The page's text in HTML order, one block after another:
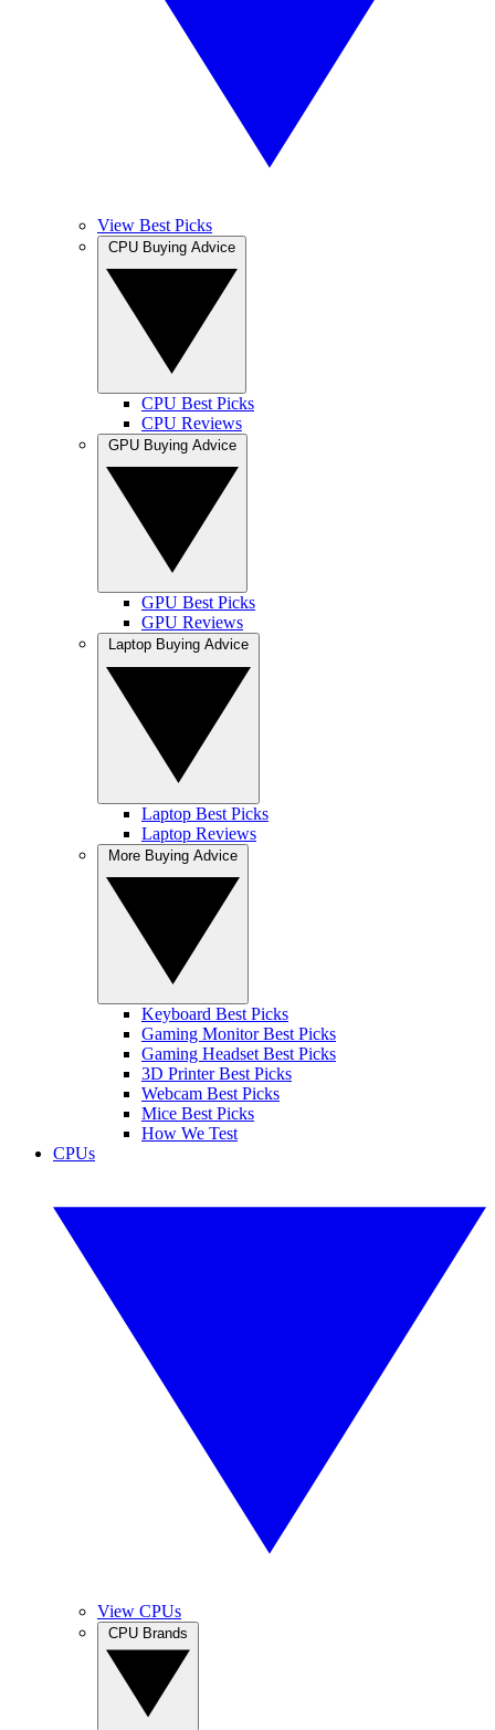
View Best Picks
CPU Best Picks
CPU Reviews
GPU Best Picks
GPU Reviews
Laptop Best Picks
Laptop Reviews
Keyboard Best Picks
Gaming Monitor Best Picks
Gaming Headset Best Picks
3D Printer Best Picks
Webcam Best Picks
Mice Best Picks
How We Test
CPUs
View CPUs